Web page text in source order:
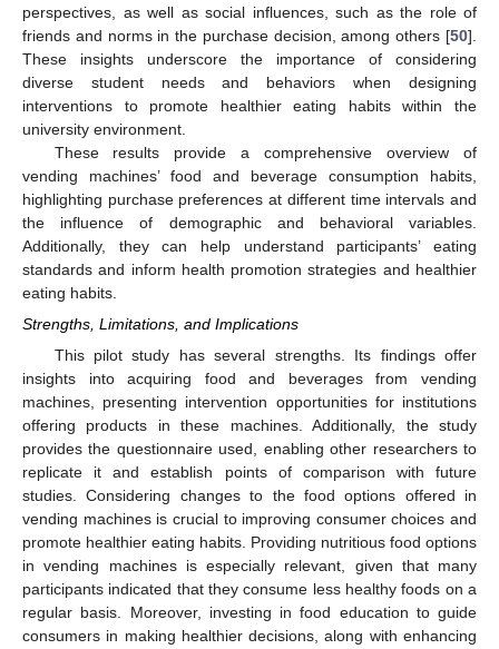
perspectives, as well as social influences, such as the role of
friends and norms in the purchase decision, among others [50].
These insights underscore the importance of considering
diverse student needs and behaviors when designing
interventions to promote healthier eating habits within the
university environment.
These results provide a comprehensive overview of
vending machines’ food and beverage consumption habits,
highlighting purchase preferences at different time intervals and
the influence of demographic and behavioral variables.
Additionally, they can help understand participants’ eating
standards and inform health promotion strategies and healthier
eating habits.
Strengths, Limitations, and Implications
This pilot study has several strengths. Its findings offer
insights into acquiring food and beverages from vending
machines, presenting intervention opportunities for institutions
offering products in these machines. Additionally, the study
provides the questionnaire used, enabling other researchers to
replicate it and establish points of comparison with future
studies. Considering changes to the food options offered in
vending machines is crucial to improving consumer choices and
promote healthier eating habits. Providing nutritious food options
in vending machines is especially relevant, given that many
participants indicated that they consume less healthy foods on a
regular basis. Moreover, investing in food education to guide
consumers in making healthier decisions, along with enhancing